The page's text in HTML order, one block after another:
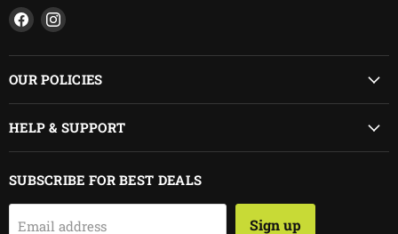
Find
us
on
Facebook
Find
on
Instagram
OUR POLICIES
HELP & SUPPORT
SUBSCRIBE FOR BEST DEALS
Email address Sign up